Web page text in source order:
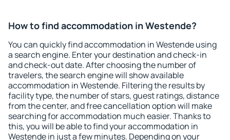
How to find accommodation in Westende?
You can quickly find accommodation in Westende using
a search engine. Enter your destination and check-in
and check-out date. After choosing the number of
travelers, the search engine will show available
accommodation in Westende. Filtering the results by
facility type, the number of stars, guest ratings, distance
from the center, and free cancellation option will make
searching for accommodation much easier. Thanks to
this, you will be able to find your accommodation in
Westende in just a few minutes. Depending on your